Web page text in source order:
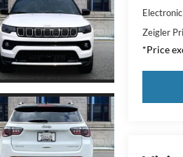
Zeigler
*Price